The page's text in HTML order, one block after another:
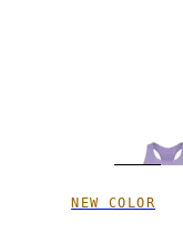
NEW COLOR